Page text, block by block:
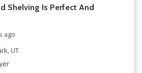
Shelving Is Perfect And
ago
UT